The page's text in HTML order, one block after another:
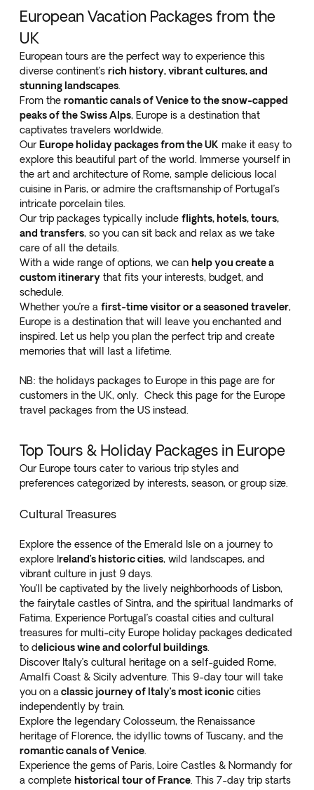
European Vacation Packages from the
UK
European tours are the perfect way to experience this
diverse continent’s rich history, vibrant cultures, and
stunning landscapes
From the romantic canals of Venice to the snow-capped
peaks of the Swiss Alps, Europe is a destination that
captivates travelers worldwide.
Our Europe holiday packages from the UK make it easy to
explore this beautiful part of the world. Immerse yourself in
the art and architecture of Rome, sample delicious local
cuisine in Paris, or admire the craftsmanship of Portugal’s
intricate porcelain tiles.
Our trip packages typically include flights, hotels, tours,
and transfers, so you can sit back and relax as we take
care of all the details.
With a wide range of options, we can help you create a
custom itinerary that fits your interests, budget, and
schedule.
Whether you’re a first-time visitor or a seasoned traveler,
Europe is a destination that will leave you enchanted and
inspired. Let us help you plan the perfect trip and create
memories that will last a lifetime.
NB: the holidays packages to Europe in this page are for
customers in the UK, only. Check this page for the Europe
travel packages from the US instead.
Top Tours & Holiday Packages in Europe
Our Europe tours cater to various trip styles and
preferences categorized by interests, season, or group size.
Cultural Treasures
Explore the essence of the Emerald Isle on a journey to
explore I reland’s historic cities, wild landscapes, and
vibrant culture in just 9 days.
You’ll be captivated by the lively neighborhoods of Lisbon,
the fairytale castles of Sintra, and the spiritual landmarks of
Fatima. Experience Portugal’s coastal cities and cultural
treasures for multi-city Europe holiday packages dedicated
to delicious wine and colorful buildings
Discover Italy’s cultural heritage on a self-guided Rome,
Amalfi Coast & Sicily adventure. This 9-day tour will take
you on a classic journey of Italy’s most iconic cities
independently by train.
Explore the legendary Colosseum, the Renaissance
heritage of Florence, the idyllic towns of Tuscany, and the
romantic canals of Venice
Experience the gems of Paris, Loire Castles & Normandy for
a complete historical tour of France . This 7-day trip starts